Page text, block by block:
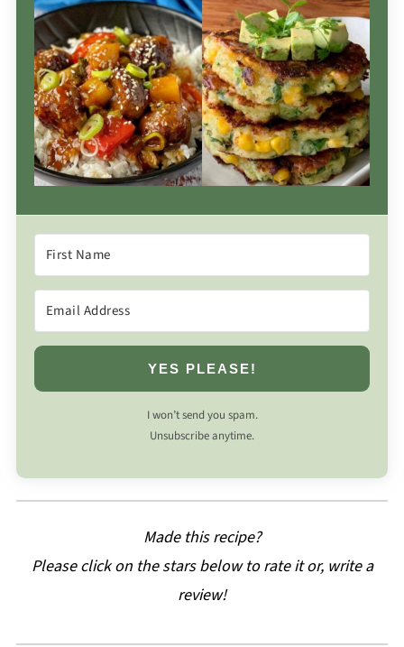
YES PLEASE!
I won’t send you spam.
Unsubscribe anytime.
Made this recipe?
Please click on the stars below to rate it or, write a
review!